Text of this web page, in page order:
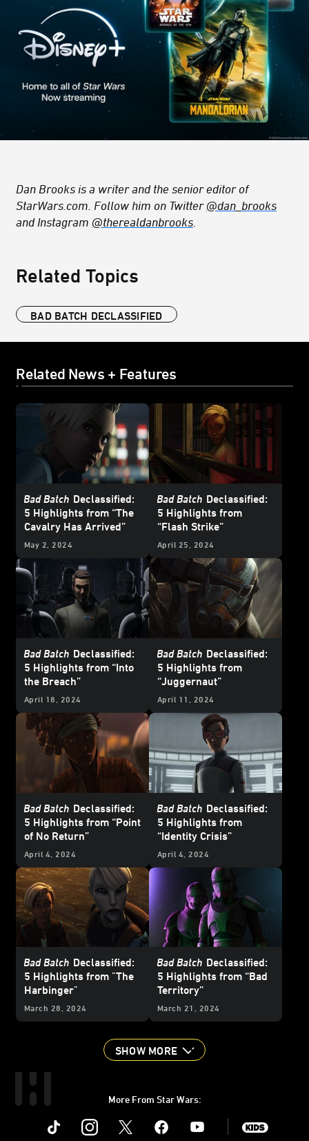
Dan Brooks is a writer and the senior editor of
StarWars.com. Follow him on Twitter @dan_brooks
and Instagram @therealdanbrooks
Related Topics
BAD BATCH DECLASSIFIED
Related News + Features
Bad Batch Declassified:
5 Highlights from “The
Cavalry Has Arrived”
May 2, 2024
Bad Batch Declassified:
5 Highlights from
“Flash Strike”
April 25, 2024
Bad Batch Declassified:
5 Highlights from “Into
the Breach”
April 18, 2024
Bad Batch Declassified:
5 Highlights from
“Juggernaut”
April 11, 2024
Bad Batch Declassified:
5 Highlights from “Point
of No Return”
April 4, 2024
Bad Batch Declassified:
5 Highlights from
“Identity Crisis”
April 4, 2024
Bad Batch Declassified:
5 Highlights from "The
Harbinger"
March 28, 2024
Bad Batch Declassified:
5 Highlights from “Bad
Territory”
March 21, 2024
SHOW MORE
More From Star Wars:
Instagram Youtube